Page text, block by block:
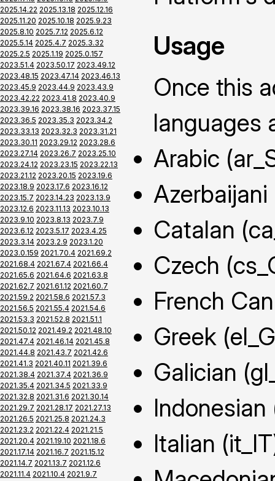
2025.14.22 2025.13.18 2025.12.16
2025.11.20 2025.10.18 2025.9.23
2025.8.10 2025.7.12 2025.6.12
2025.5.14 2025.4.7 2025.3.32
2025.2.5 2025.1.19 2025.0.157
2023.51.4 2023.50.17 2023.49.12
2023.48.15 2023.47.14 2023.46.13
2023.45.9 2023.44.9 2023.43.9
2023.42.22 2023.41.8 2023.40.9
2023.39.16 2023.38.16 2023.37.15
2023.36.5 2023.35.3 2023.34.2
2023.33.13 2023.32.3 2023.31.21
2023.30.11 2023.29.12 2023.28.6
2023.27.14 2023.26.7 2023.25.10
2023.24.12 2023.23.15 2023.22.13
2023.21.12 2023.20.15 2023.19.6
2023.18.9 2023.17.6 2023.16.12
2023.15.7 2023.14.23 2023.13.9
2023.12.6 2023.11.13 2023.10.13
2023.9.10 2023.8.13 2023.7.9
2023.6.12 2023.5.17 2023.4.25
2023.3.14 2023.2.9 2023.1.20
2023.0.159 2021.70.4 2021.69.2
2021.68.4 2021.67.4 2021.66.4
2021.65.6 2021.64.6 2021.63.8
2021.62.7 2021.61.12 2021.60.7
2021.59.2 2021.58.6 2021.57.3
2021.56.5 2021.55.4 2021.54.6
2021.53.3 2021.52.8 2021.51.1
2021.50.12 2021.49.2 2021.48.10
2021.47.4 2021.46.14 2021.45.8
2021.44.8 2021.43.7 2021.42.6
2021.41.3 2021.40.11 2021.39.6
2021.38.4 2021.37.4 2021.36.9
2021.35.4 2021.34.5 2021.33.9
2021.32.8 2021.31.6 2021.30.14
2021.29.7 2021.28.17 2021.27.13
2021.26.5 2021.25.8 2021.24.3
2021.23.2 2021.22.4 2021.21.5
2021.20.4 2021.19.10 2021.18.6
2021.17.14 2021.16.7 2021.15.12
2021.14.7 2021.13.7 2021.12.6
2021.11.4 2021.10.4 2021.9.7
Usage
Once this
languages
Arabic
Azerbaijani
Catalan
Czech
French
Greek
Galician
Indonesian
Italian